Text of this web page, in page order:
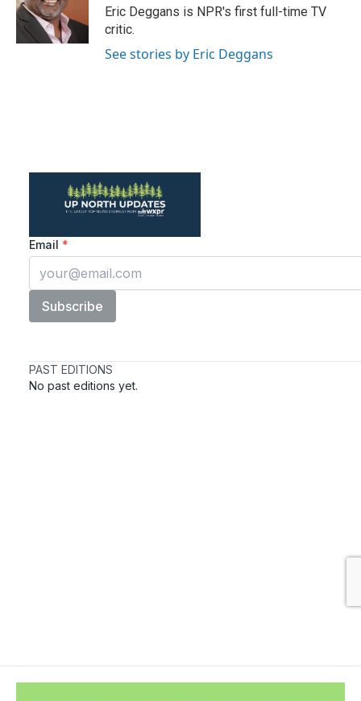
o
k
r
n
Eric Deggans is NPR's first full-time TV
critic.
See stories by Eric Deggans